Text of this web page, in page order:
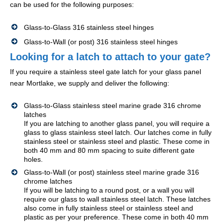
can be used for the following purposes:
Glass-to-Glass 316 stainless steel hinges
Glass-to-Wall (or post) 316 stainless steel hinges
Looking for a latch to attach to your gate?
If you require a stainless steel gate latch for your glass panel
near Mortlake, we supply and deliver the following:
Glass-to-Glass stainless steel marine grade 316 chrome
latches
If you are latching to another glass panel, you will require a
glass to glass stainless steel latch. Our latches come in fully
stainless steel or stainless steel and plastic. These come in
both 40 mm and 80 mm spacing to suite different gate
holes.
Glass-to-Wall (or post) stainless steel marine grade 316
chrome latches
If you will be latching to a round post, or a wall you will
require our glass to wall stainless steel latch. These latches
also come in fully stainless steel or stainless steel and
plastic as per your preference. These come in both 40 mm